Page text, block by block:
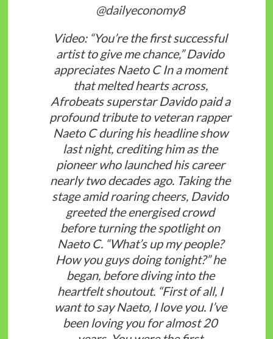
@dailyeconomy8
Video: “You’re the first successful
artist to give me chance,” Davido
appreciates Naeto C In a moment
that melted hearts across,
Afrobeats superstar Davido paid a
profound tribute to veteran rapper
Naeto C during his headline show
last night, crediting him as the
pioneer who launched his career
nearly two decades ago. Taking the
stage amid roaring cheers, Davido
greeted the energised crowd
before turning the spotlight on
Naeto C. “What’s up my people?
How you guys doing tonight?” he
began, before diving into the
heartfelt shoutout. “First of all, I
want to say Naeto, I love you. I’ve
been loving you for almost 20